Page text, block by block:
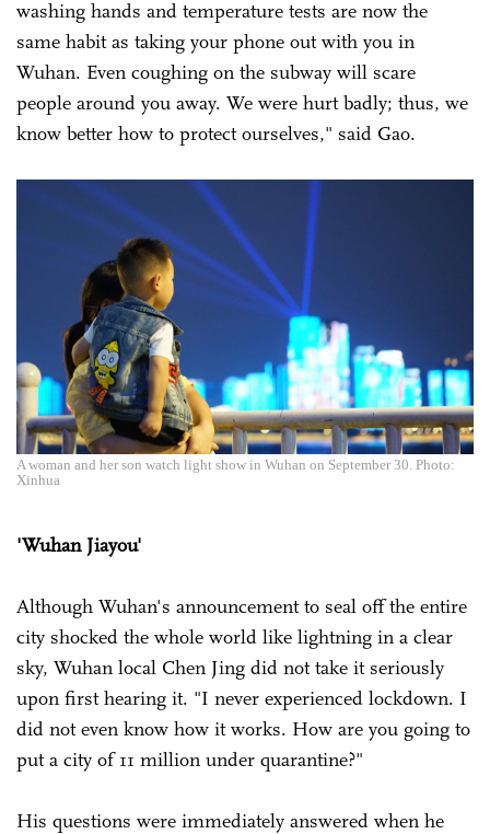
washing hands and temperature tests are now the
same habit as taking your phone out with you in
Wuhan. Even coughing on the subway will scare
people around you away. We were hurt badly; thus, we
know better how to protect ourselves," said Gao.
A woman and her son watch light show in Wuhan on September 30. Photo:
Xinhua
'Wuhan Jiayou'
Although Wuhan's announcement to seal off the entire
city shocked the whole world like lightning in a clear
sky, Wuhan local Chen Jing did not take it seriously
upon first hearing it. "I never experienced lockdown. I
did not even know how it works. How are you going to
put a city of 11 million under quarantine?"
His questions were immediately answered when he